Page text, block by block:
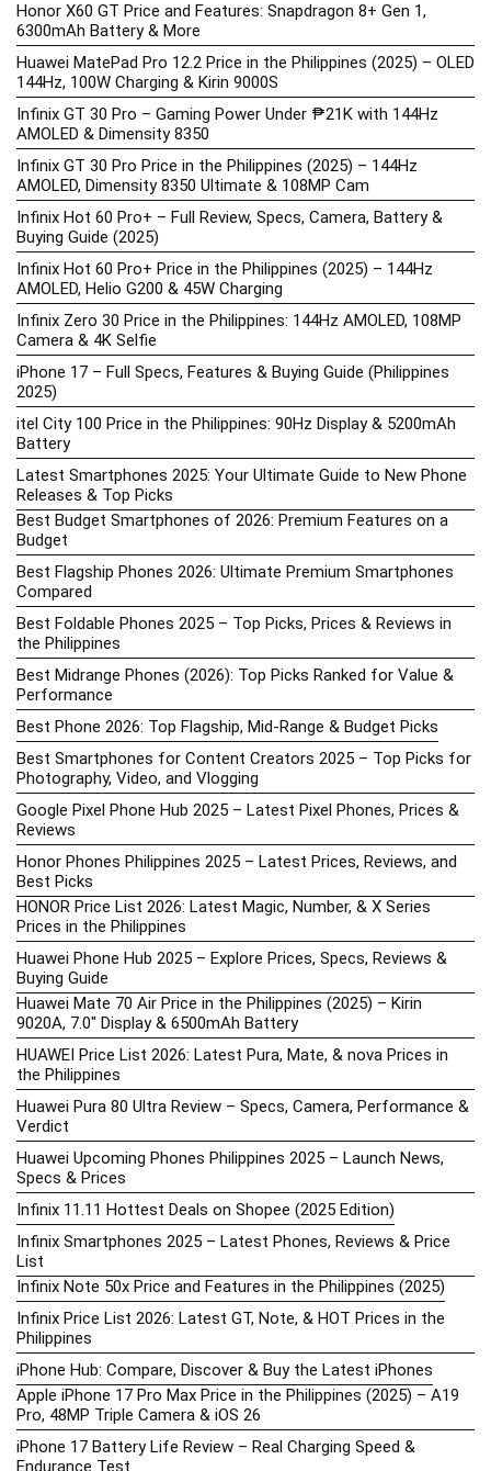
Honor X60 GT Price and Features: Snapdragon 8+ Gen 1,
6300mAh Battery & More
Huawei MatePad Pro 12.2 Price in the Philippines (2025) – OLED
144Hz, 100W Charging & Kirin 9000S
Infinix GT 30 Pro – Gaming Power Under ₱21K with 144Hz
AMOLED & Dimensity 8350
Infinix GT 30 Pro Price in the Philippines (2025) – 144Hz
AMOLED, Dimensity 8350 Ultimate & 108MP Cam
Infinix Hot 60 Pro+ – Full Review, Specs, Camera, Battery &
Buying Guide (2025)
Infinix Hot 60 Pro+ Price in the Philippines (2025) – 144Hz
AMOLED, Helio G200 & 45W Charging
Infinix Zero 30 Price in the Philippines: 144Hz AMOLED, 108MP
Camera & 4K Selfie
iPhone 17 – Full Specs, Features & Buying Guide (Philippines
2025)
itel City 100 Price in the Philippines: 90Hz Display & 5200mAh
Battery
Latest Smartphones 2025: Your Ultimate Guide to New Phone
Releases & Top Picks
Best Budget Smartphones of 2026: Premium Features on a
Budget
Best Flagship Phones 2026: Ultimate Premium Smartphones
Compared
Best Foldable Phones 2025 – Top Picks, Prices & Reviews in
the Philippines
Best Midrange Phones (2026): Top Picks Ranked for Value &
Performance
Best Phone 2026: Top Flagship, Mid-Range & Budget Picks
Best Smartphones for Content Creators 2025 – Top Picks for
Photography, Video, and Vlogging
Google Pixel Phone Hub 2025 – Latest Pixel Phones, Prices &
Reviews
Honor Phones Philippines 2025 – Latest Prices, Reviews, and
Best Picks
HONOR Price List 2026: Latest Magic, Number, & X Series
Prices in the Philippines
Huawei Phone Hub 2025 – Explore Prices, Specs, Reviews &
Buying Guide
Huawei Mate 70 Air Price in the Philippines (2025) – Kirin
9020A, 7.0″ Display & 6500mAh Battery
HUAWEI Price List 2026: Latest Pura, Mate, & nova Prices in
the Philippines
Huawei Pura 80 Ultra Review – Specs, Camera, Performance &
Verdict
Huawei Upcoming Phones Philippines 2025 – Launch News,
Specs & Prices
Infinix 11.11 Hottest Deals on Shopee (2025 Edition)
Infinix Smartphones 2025 – Latest Phones, Reviews & Price
List
Infinix Note 50x Price and Features in the Philippines (2025)
Infinix Price List 2026: Latest GT, Note, & HOT Prices in the
Philippines
iPhone Hub: Compare, Discover & Buy the Latest iPhones
Apple iPhone 17 Pro Max Price in the Philippines (2025) – A19
Pro, 48MP Triple Camera & iOS 26
iPhone 17 Battery Life Review – Real Charging Speed &
Endurance Test